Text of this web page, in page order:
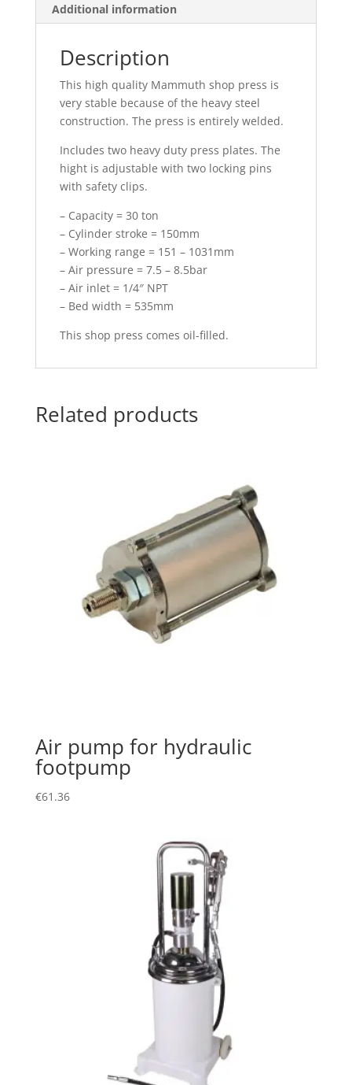
Additional information
Description
This high quality Mammuth shop press is
very stable because of the heavy steel
construction. The press is entirely welded.
Includes two heavy duty press plates. The
hight is adjustable with two locking pins
with safety clips.
– Capacity = 30 ton
– Cylinder stroke = 150mm
– Working range = 151 – 1031mm
– Air pressure = 7.5 – 8.5bar
– Air inlet = 1/4″ NPT
– Bed width = 535mm
This shop press comes oil-filled.
Related products
Air pump for hydraulic
footpump
€61.36